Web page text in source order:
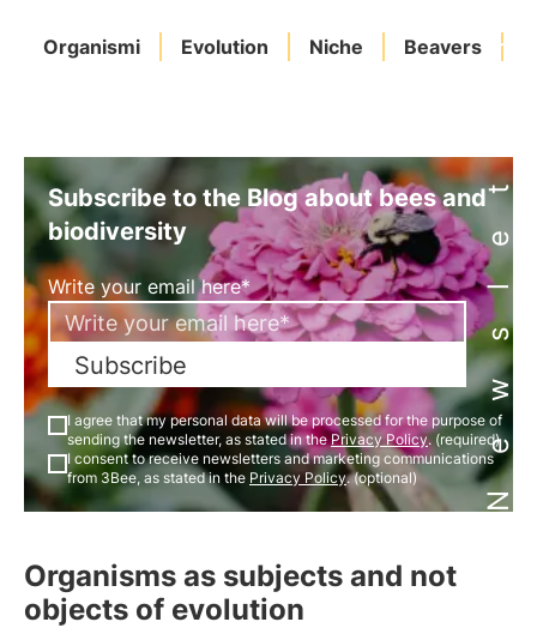
Organismi Evolution Niche BeaversNewsletter
Subscribe to the Blog about bees and
biodiversity
Write your email here*
Subscribe
I agree that my personal data will be processed for the purpose of
sending the newsletter, as stated in thePrivacy Policy. (required)
I consent to receive newsletters and marketing communications
from 3Bee, as stated in the Privacy Policy. (optional)
Organisms as subjects and not
objects of evolution